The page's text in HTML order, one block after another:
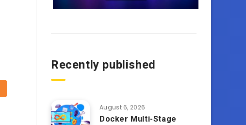
Recently published
August 6, 2026
Docker Multi-Stage